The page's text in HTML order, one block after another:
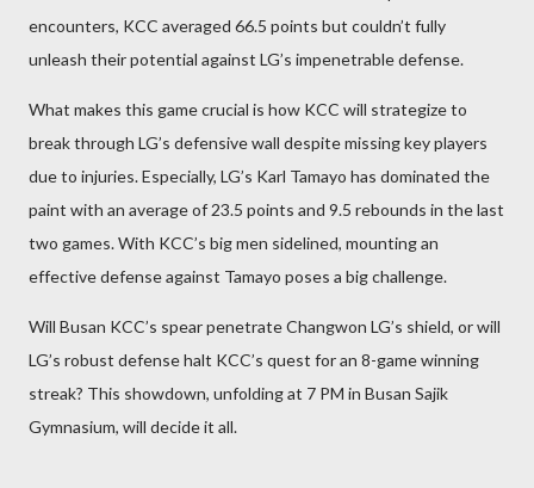
encounters, KCC averaged 66.5 points but couldn’t fully
unleash their potential against LG’s impenetrable defense.
What makes this game crucial is how KCC will strategize to
break through LG’s defensive wall despite missing key players
due to injuries. Especially, LG’s Karl Tamayo has dominated the
paint with an average of 23.5 points and 9.5 rebounds in the last
two games. With KCC’s big men sidelined, mounting an
effective defense against Tamayo poses a big challenge.
Will Busan KCC’s spear penetrate Changwon LG’s shield, or will
LG’s robust defense halt KCC’s quest for an 8-game winning
streak? This showdown, unfolding at 7 PM in Busan Sajik
Gymnasium, will decide it all.